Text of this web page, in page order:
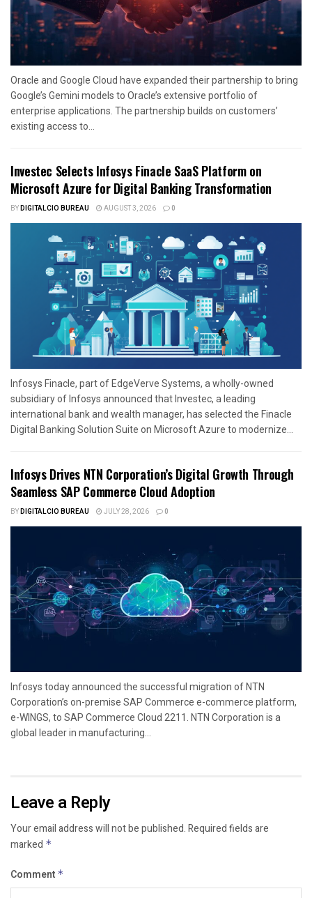
Oracle and Google Cloud have expanded their partnership to bring
Google’s Gemini models to Oracle’s extensive portfolio of
enterprise applications. The partnership builds on customers’
existing access to...
Investec Selects Infosys Finacle SaaS Platform on
Microsoft Azure for Digital Banking Transformation
BYDIGITALCIO BUREAU AUGUST 3, 2026 0
Infosys Finacle, part of EdgeVerve Systems, a wholly-owned
subsidiary of Infosys announced that Investec, a leading
international bank and wealth manager, has selected the Finacle
Digital Banking Solution Suite on Microsoft Azure to modernize...
Infosys Drives NTN Corporation’s Digital Growth Through
Seamless SAP Commerce Cloud Adoption
BYDIGITALCIO BUREAU JULY 28, 2026 0
Infosys today announced the successful migration of NTN
Corporation’s on-premise SAP Commerce e-commerce platform,
e-WINGS, to SAP Commerce Cloud 2211. NTN Corporation is a
global leader in manufacturing...
Leave a Reply
Your email address will not be published.Required fields are
marked *
Comment *